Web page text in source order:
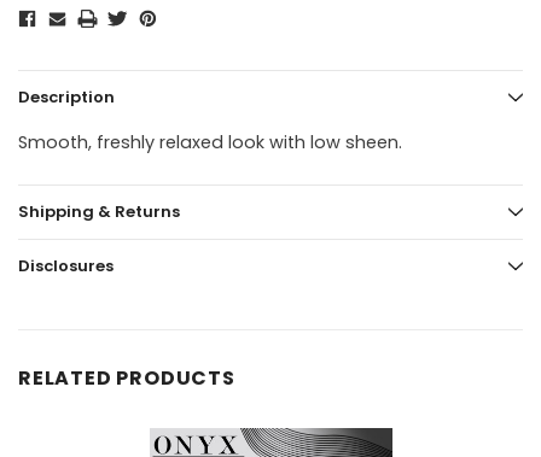
Description
Smooth, freshly relaxed look with low sheen.
Shipping & Returns
Disclosures
RELATED PRODUCTS